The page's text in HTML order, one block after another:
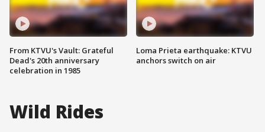
From KTVU's Vault: Grateful
Dead's 20th anniversary
celebration in 1985
Loma Prieta earthquake: KTVU
anchors switch on air
Wild Rides